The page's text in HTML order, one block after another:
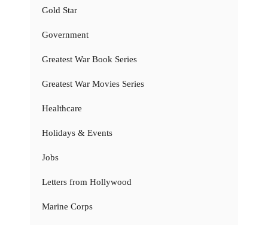
Gold Star
Government
Greatest War Book Series
Greatest War Movies Series
Healthcare
Holidays & Events
Jobs
Letters from Hollywood
Marine Corps